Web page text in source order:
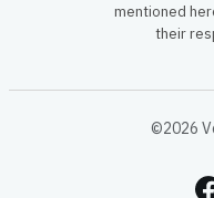
mentioned
their
©2026